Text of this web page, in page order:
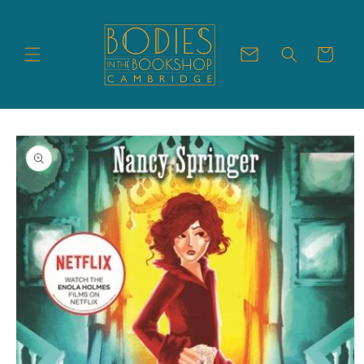
Cart
Skip to
product
information